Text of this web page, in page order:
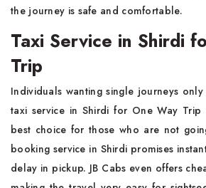
the journey is safe and comfortable.
Taxi Service in Shirdi
Trip
Individuals wanting single journeys
taxi service in Shirdi for One Way Trip
best choice for those who are not
booking service in Shirdi promises
delay in pickup. JB Cabs even offers